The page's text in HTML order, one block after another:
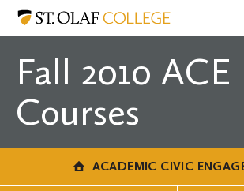
Skip
content
Resources
Academic
Fall 2010 ACE
Courses
ACADEMIC CIVIC